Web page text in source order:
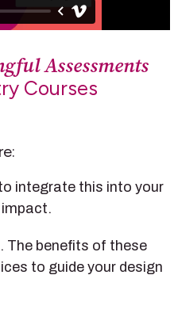
Assessments
Courses
integrate this into your
. The benefits of these
to guide your design